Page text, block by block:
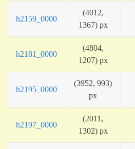
h2159_0000
(4012,
1367) px
h2181_0000
(4804,
1207) px
h2195_0000
(3952, 993)
px
h2197_0000
(2011,
1302) px